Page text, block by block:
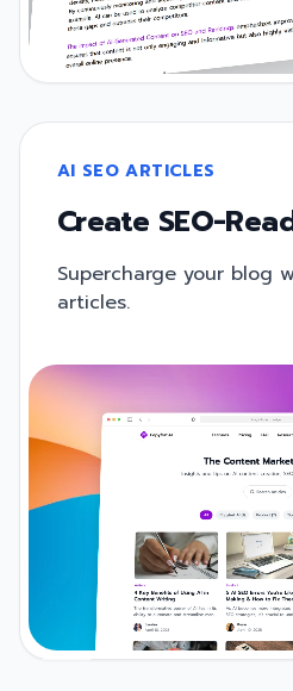
AI SEO ARTICLES
Create SEO-
Supercharge your blog
articles.